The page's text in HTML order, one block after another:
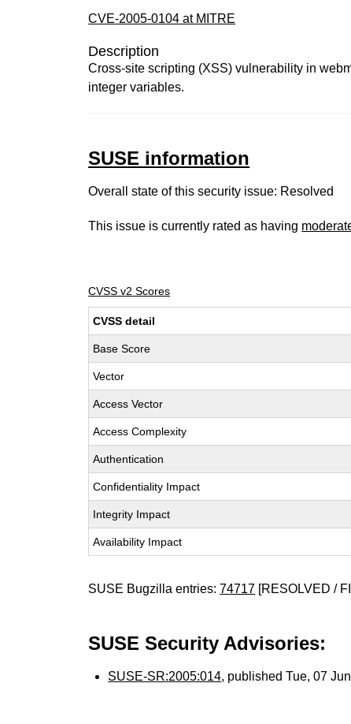
CVE-2005-0104 at MITRE
Description
Cross-site scripting (XSS) vulnerability in
integer variables.
SUSE information
Overall state of this security issue: Resolved
This issue is currently rated as having
CVSS v2 Scores
CVSS detail
Base Score
Vector
Access Vector
Access Complexity
Authentication
Confidentiality Impact
Integrity Impact
Availability Impact
SUSE Bugzilla entries:74717 [RESOLVED /
SUSE Security Advisories:
SUSE-SR:2005:014, published Tue, 07